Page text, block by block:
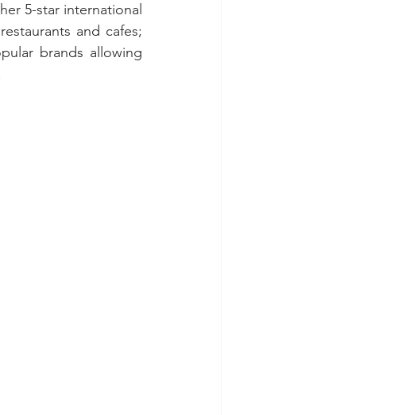
5-star international
and cafes;
brands allowing